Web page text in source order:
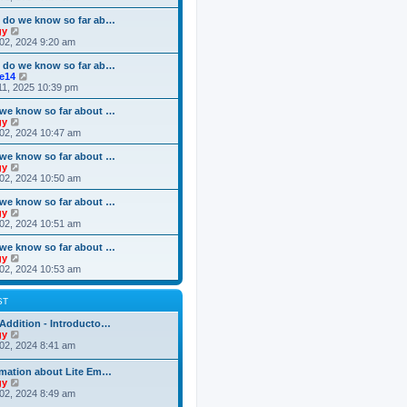
s
t
e
t
o
s
t
a
t
e
t
p
o
s
t
e
w
h
a
t
e
t
o
s
t
do we know so far ab…
i
e
w
t
h
a
t
e
t
o
s
t
2024 9:20 am
do we know so far ab…
i
e
w
h
a
t
e
t
o
s
t
2025 10:39 pm
know so far about …
i
e
w
h
a
t
e
t
o
s
2024 10:47 am
know so far about …
i
e
w
h
a
t
e
s
o
s
t
2024 10:50 am
know so far about …
i
e
w
h
l
t
e
t
o
s
2024 10:51 am
know so far about …
i
e
w
h
e
a
s
t
p
2024 10:53 am
Addition - Introducto…
i
t
h
e
2024 8:41 am
about Lite Em…
i
2024 8:49 am